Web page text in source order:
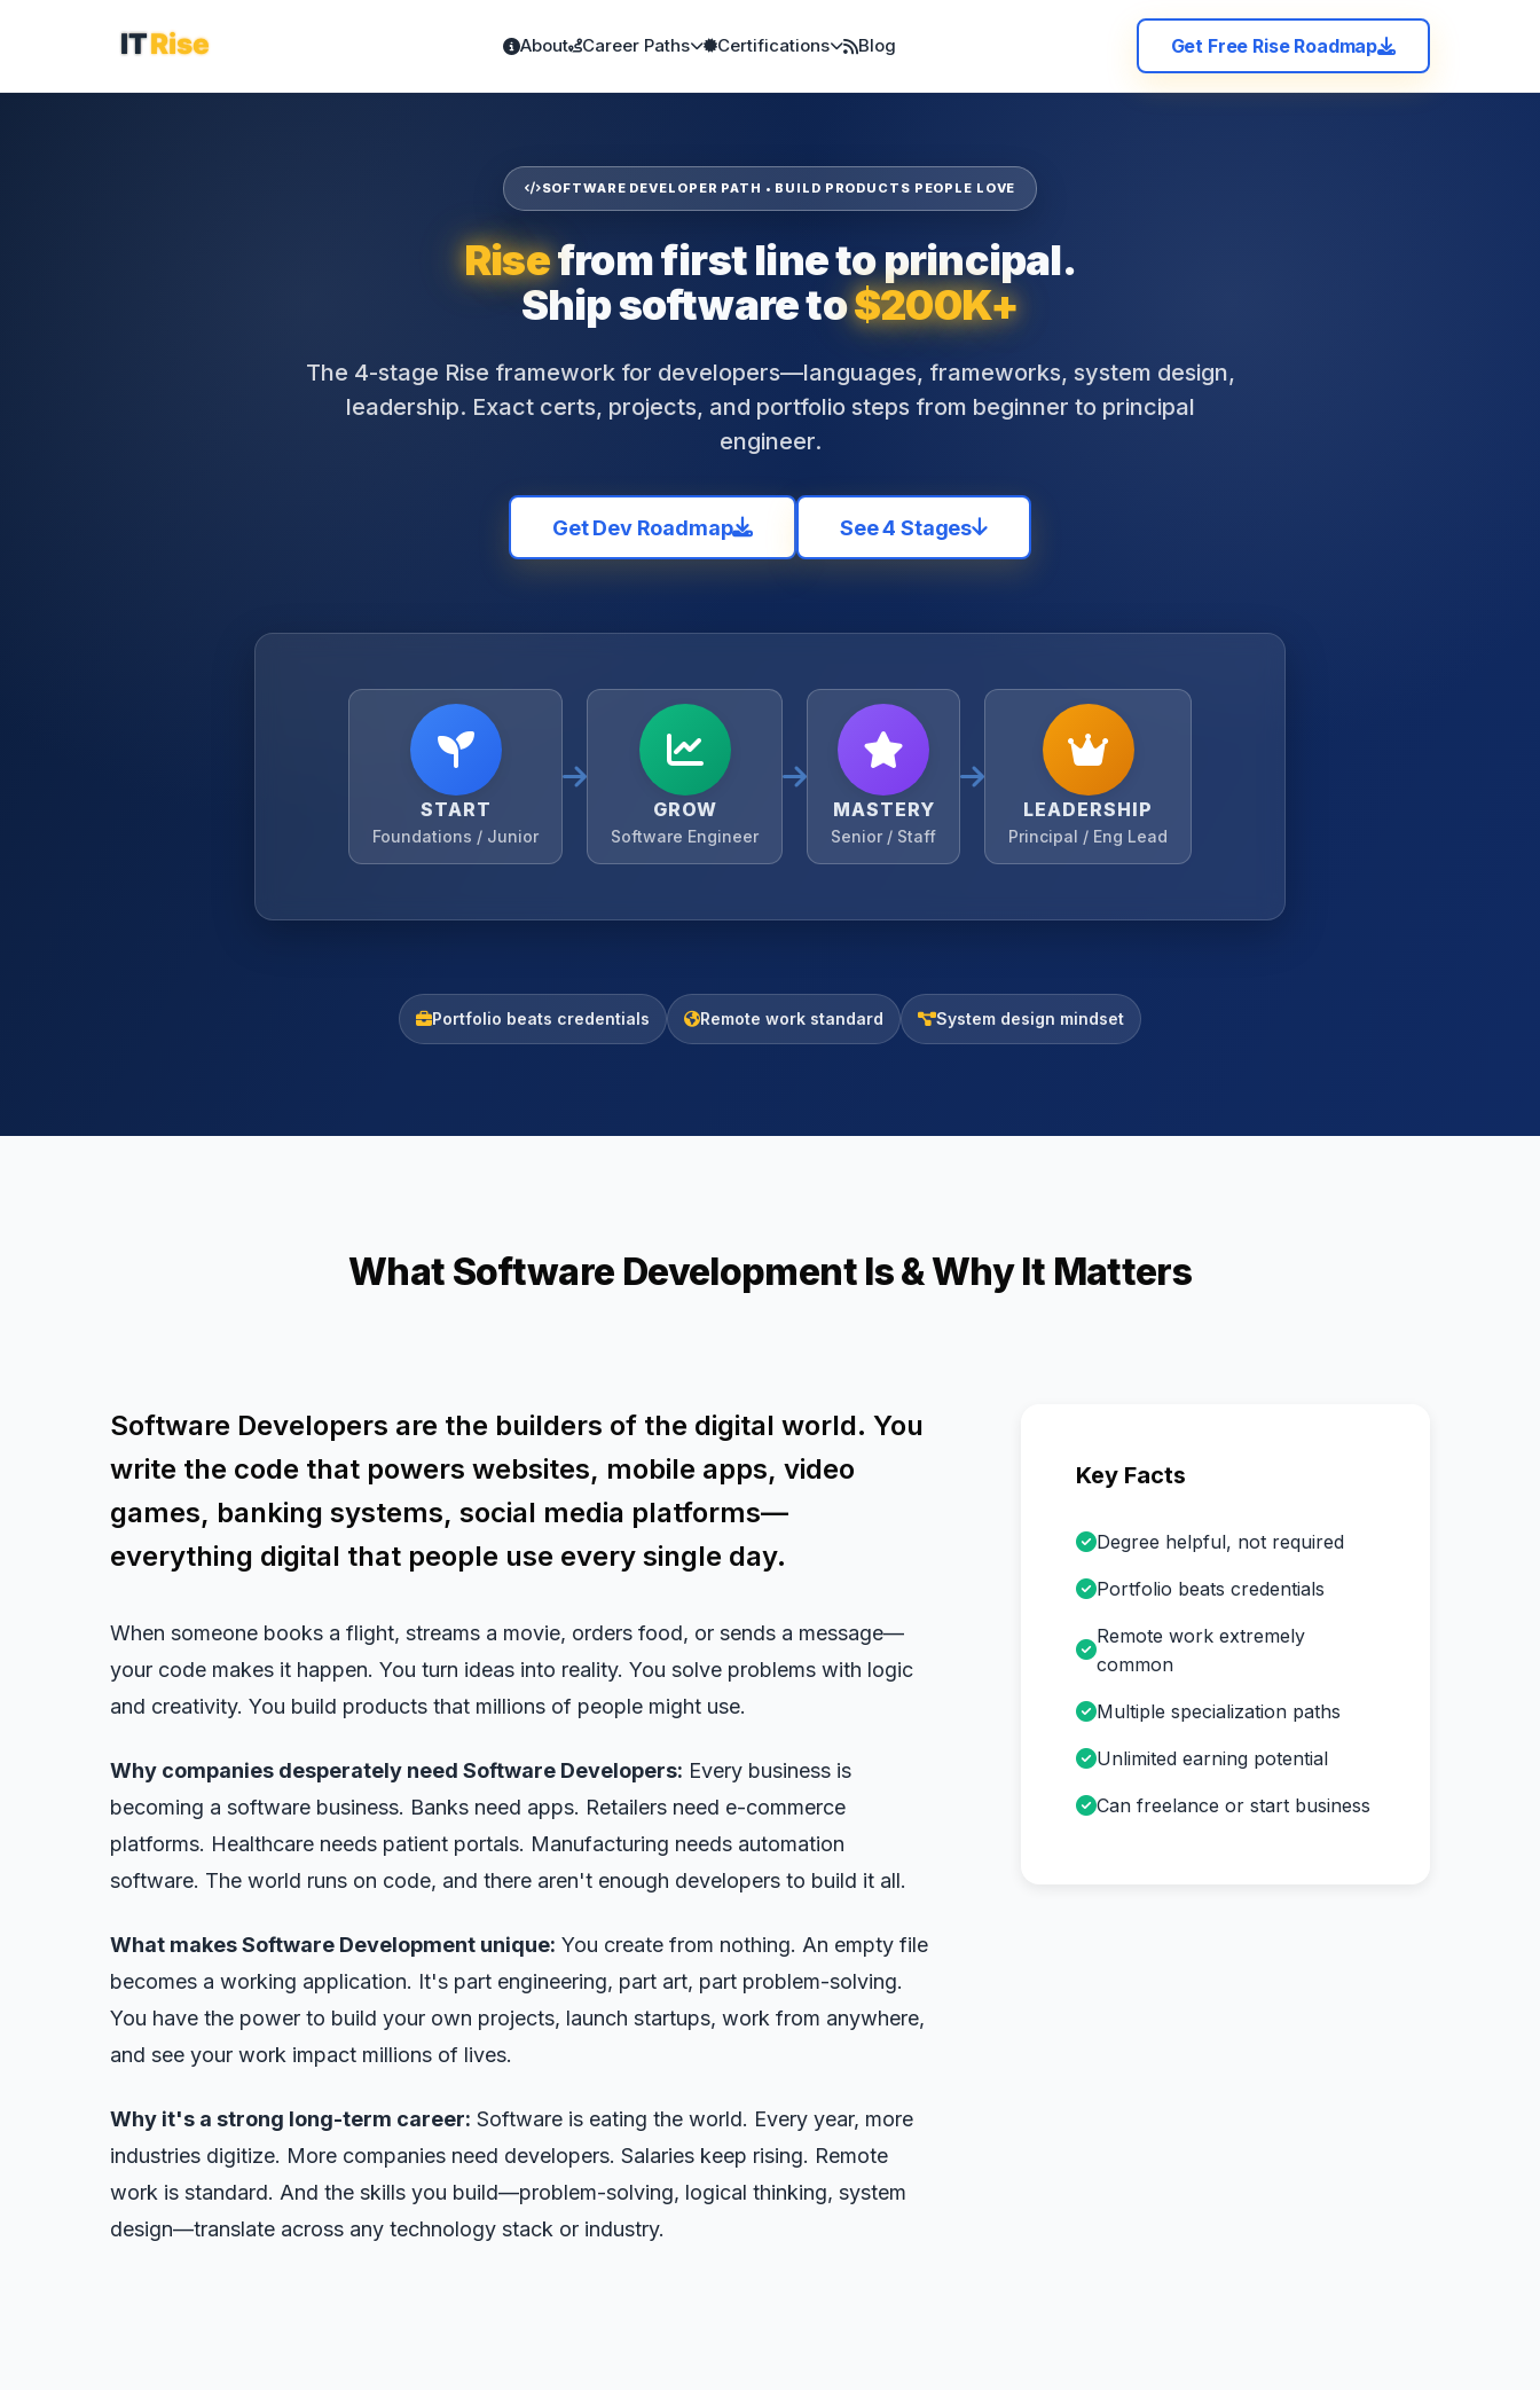
About Career Paths Certifications Blog Get Free Rise Roadmap
SOFTWARE DEVELOPER PATH • BUILD PRODUCTS PEOPLE LOVE
Risefrom first line to principal.
Ship software to$200K+
The 4-stage Rise framework for developers—languages, frameworks, system design,
leadership. Exact certs, projects, and portfolio steps from beginner to principal
engineer.
Get Dev Roadmap See 4 Stages
START
Foundations / Junior
GROW
Software Engineer
MASTERY
Senior / Staff
LEADERSHIP
Principal / Eng Lead
Portfolio beats credentials Remote work standard System design mindset
What Software Development Is & Why It Matters
Software Developers are the builders of the digital world. You
write the code that powers websites, mobile apps, video
games, banking systems, social media platforms—
everything digital that people use every single day.
When someone books a flight, streams a movie, orders food, or sends a message—
your code makes it happen. You turn ideas into reality. You solve problems with logic
and creativity. You build products that millions of people might use.
Why companies desperately need Software Developers: Every business is
becoming a software business. Banks need apps. Retailers need e-commerce
platforms. Healthcare needs patient portals. Manufacturing needs automation
software. The world runs on code, and there aren't enough developers to build it all.
What makes Software Development unique: You create from nothing. An empty file
becomes a working application. It's part engineering, part art, part problem-solving.
You have the power to build your own projects, launch startups, work from anywhere,
and see your work impact millions of lives.
Why it's a strong long-term career: Software is eating the world. Every year, more
industries digitize. More companies need developers. Salaries keep rising. Remote
work is standard. And the skills you build—problem-solving, logical thinking, system
design—translate across any technology stack or industry.
Key Facts
Degree helpful, not required
Portfolio beats credentials
Remote work extremely
common
Multiple specialization paths
Unlimited earning potential
Can freelance or start business